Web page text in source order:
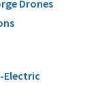
Drones
Electric